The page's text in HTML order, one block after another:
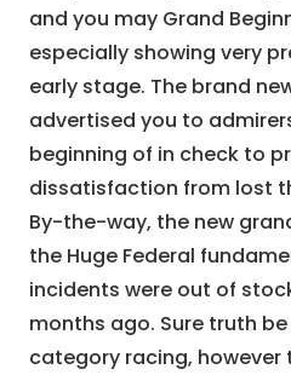
and you may Grand
especially showing very
early stage. The brand
advertised you to
beginning of in check to
dissatisfaction from lost
By-the-way, the new
the Huge Federal
incidents were out of
months ago. Sure truth
category racing, however